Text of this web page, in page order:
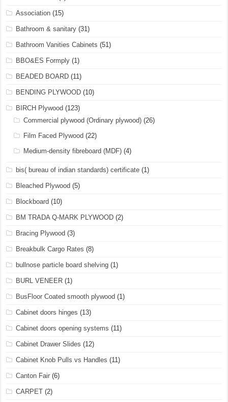
Association (15)
Bathroom & sanitary (31)
Bathroom Vanities Cabinets (51)
BBO&ES Formply (1)
BEADED BOARD (11)
BENDING PLYWOOD (10)
BIRCH Plywood (123)
Commercial plywood (Ordinary plywood) (26)
Film Faced Plywood (22)
Medium-density fibreboard (MDF) (4)
bis( bureau of indian standards) certificate (1)
Bleached Plywood (5)
Blockboard (10)
BM TRADA Q-MARK PLYWOOD (2)
Bracing Plywood (3)
Breakbulk Cargo Rates (8)
bullnose particle board shelving (1)
BURL VENEER (1)
BusFloor Coated smooth plywood (1)
Cabinet doors hinges (13)
Cabinet doors opening systems (11)
Cabinet Drawer Slides (12)
Cabinet Knob Pulls vs Handles (11)
Canton Fair (6)
CARPET (2)